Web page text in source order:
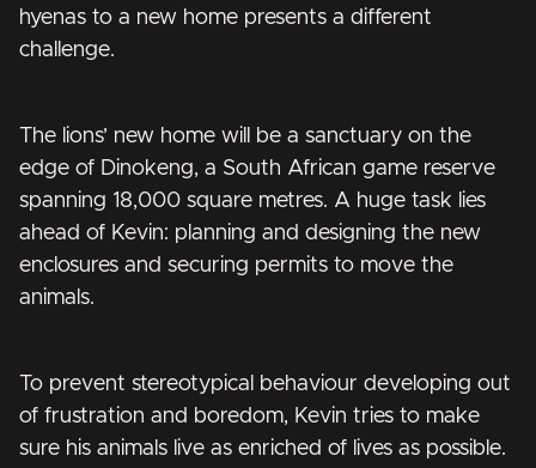
hyenas to a new home presents a different
challenge.
The lions’ new home will be a sanctuary on the
edge of Dinokeng, a South African game reserve
spanning 18,000 square metres. A huge task lies
ahead of Kevin: planning and designing the new
enclosures and securing permits to move the
animals.
To prevent stereotypical behaviour developing out
of frustration and boredom, Kevin tries to make
sure his animals live as enriched of lives as possible.